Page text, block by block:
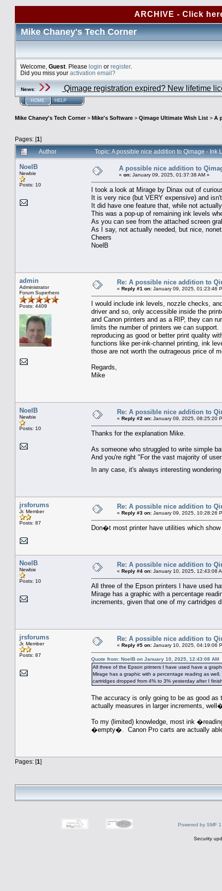
ARCHIVE - Click
Mike Chaney's Tech Corner
Welcome, Guest . Please login or register.
Did you miss your activation email?
News: Qimage registration expired? New lifetime
HOME HELP
Mike Chaney's Tech Corner> Mike's Software > Qimage Ultimate Wish List > A
Pages: [1]
Author
Topic: A possible nice addition to Qimage - Ink
NoelB
Newbie
Posts: 10
A possible nice addition to
« on: January 09, 2025, 01:37:38 AM »
I took a look at Mirage by Dinax out of
It is very nice (but VERY expensive) and
It did have one feature that, while not
This was a pop-up of remaining ink levels
As you can see from the attached screen
As I say, not actually needed, but nice,
Cheers
NoelB
admin
Administrator
Forum Superhero
Posts: 4409
Re: A possible nice addition to
« Reply #1 on: January 09, 2025, 01:23:46
I would include ink levels, nozzle checks,
driver and so, only accessible inside the
and Canon printers and as a RIP, they can
limits the number of printers we can
reproducing as good or better print quality
functions like per-ink-channel printing, ink
those are not worth the outrageous price of
Regards,
Mike
NoelB
Newbie
Posts: 10
Re: A possible nice addition to
« Reply #2 on: January 09, 2025, 08:25:20
Thanks for the explanation Mike.
As someone who struggled to write simple
And you're right "For the vast majority of
In any case, it's always interesting
jrsforums
Jr. Member
Posts: 87
Re: A possible nice addition to
« Reply #3 on: January 09, 2025, 10:28:26
Don�t most printer have utilities which
NoelB
Newbie
Posts: 10
Re: A possible nice addition to
« Reply #4 on: January 10, 2025, 12:43:08
All three of the Epson printers I have used
Mirage has a graphic with a percentage
increments, given that one of my cartridges
jrsforums
Jr. Member
Posts: 87
Re: A possible nice addition to
« Reply #5 on: January 10, 2025, 04:19:06
Quote from: NoelB on January 10, 2025, 12:43:08 AM
All three of the Epson printers I have used have a
Mirage has a graphic with a percentage reading as
cartridges dropped from 4% to 3% yesterday after I
The accuracy is only going to be as good
actually measures in larger increments,
To my (limited) knowledge, most ink
�empty�. Canon Pro carts are actually
Pages: [1]
Powered by SMF
Security